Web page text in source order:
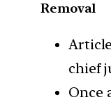
Removal
chief
Once